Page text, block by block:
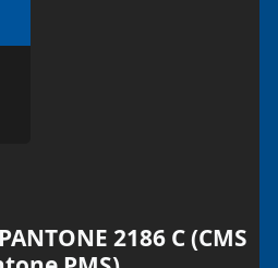
2186 C (CMS